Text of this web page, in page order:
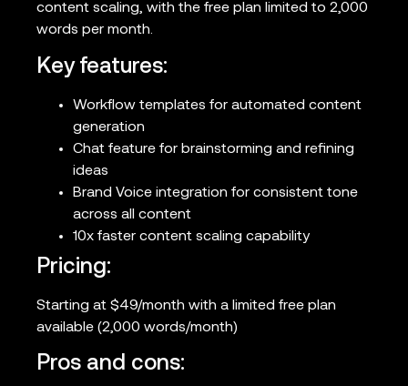
content scaling, with the free plan limited to 2,000
words per month.
Key features:
Workflow templates for automated content
generation
Chat feature for brainstorming and refining
ideas
Brand Voice integration for consistent tone
across all content
10x faster content scaling capability
Pricing:
Starting at $49/month with a limited free plan
available (2,000 words/month)
Pros and cons: